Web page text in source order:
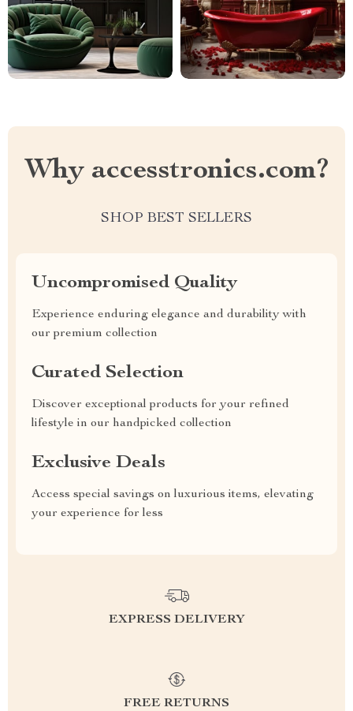
Why accesstronics.com?
SHOP BEST SELLERS
Uncompromised Quality
Experience enduring elegance and durability with
our premium collection
Curated Selection
Discover exceptional products for your refined
lifestyle in our handpicked collection
Exclusive Deals
Access special savings on luxurious items, elevating
your experience for less
EXPRESS DELIVERY
FREE RETURNS